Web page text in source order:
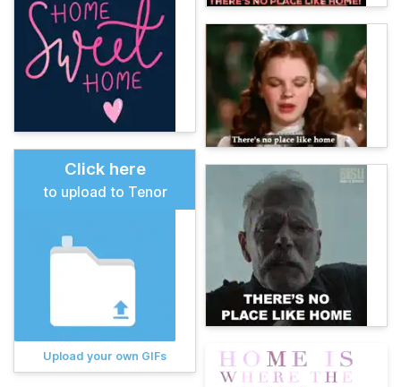
Click here
to upload to Tenor
Upload your own GIFs